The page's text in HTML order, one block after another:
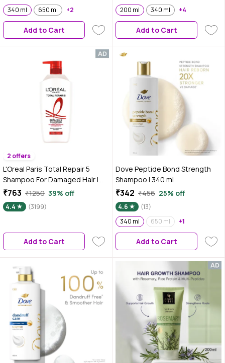
340 ml
650 ml +2
Add to Cart
200 ml
340 ml +4
Add to Cart
2 offers
L'Oreal Paris Total Repair 5
Shampoo For Damaged Hair |
Powered by Keratin XS
Technology| Fights 5 Signs of
Hair Damage- Frizz, Breakage,
ends | 1000 ml
₹763 ₹1250 39% off
4.4 (3199)
Add to Cart
Dove Peptide Bond Strength
Shampoo | 340 ml
₹342 ₹456 25% off
4.6
(13)
340 ml
650 ml +1
Add to Cart